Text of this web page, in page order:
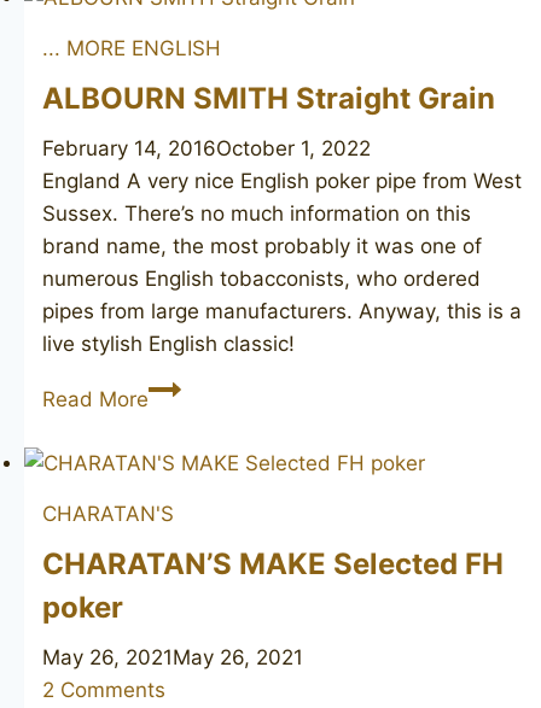
... MORE ENGLISH
ALBOURN SMITH Straight Grain
February 14, 2016October 1, 2022
England A very nice English poker pipe from West
Sussex. There’s no much information on this
brand name, the most probably it was one of
numerous English tobacconists, who ordered
pipes from large manufacturers. Anyway, this is a
live stylish English classic!
Read MoreALBOURN
Straight
CHARATAN'S
CHARATAN’S MAKE Selected FH
poker
May 26, 2021May 26, 2021
2 Comments